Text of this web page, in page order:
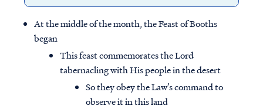
At the middle of the month, the Feast of Booths
began
This feast commemorates the Lord
tabernacling with His people in the desert
So they obey the Law’s command to
observe it in this land